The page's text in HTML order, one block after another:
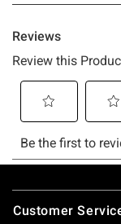
Footer
Customer